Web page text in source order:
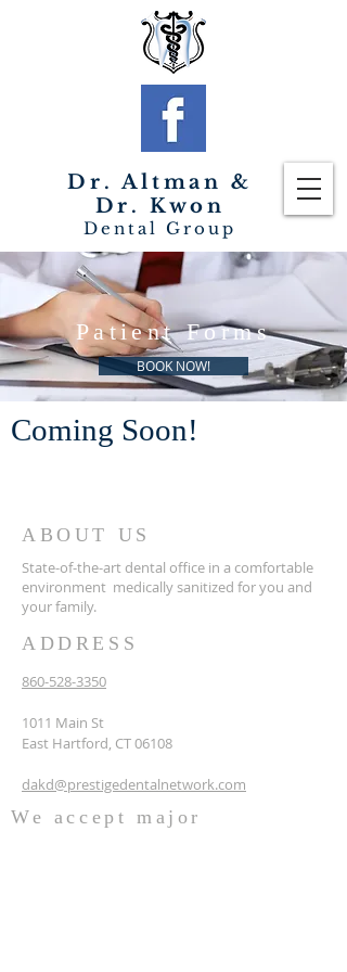
Dr. Altman &
Dr. Kwon
Dental Group
Patient Forms
BOOK NOW!
Coming Soon!
ABOUT US
State-of-the-art dental office in a comfortable
environment medically sanitized for you and
your family.
ADDRESS
860-528-3350
1011 Main St
East Hartford, CT 06108
dakd@prestigedentalnetwork.com
We accept major